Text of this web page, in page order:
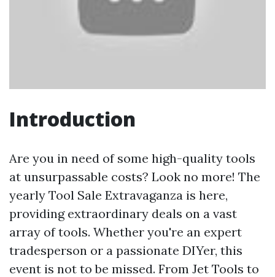
Introduction
Are you in need of some high-quality tools
at unsurpassable costs? Look no more! The
yearly Tool Sale Extravaganza is here,
providing extraordinary deals on a vast
array of tools. Whether you're an expert
tradesperson or a passionate DIYer, this
event is not to be missed. From Jet Tools to